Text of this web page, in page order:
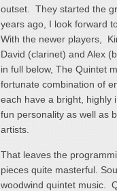
outset. They started the
years ago, I look forward
With the newer players,
David (clarinet) and Alex
in full below, The Quintet
fortunate combination of
each have a bright, highly
fun personality as well as
artists.
That leaves the
pieces quite masterful.
woodwind quintet music.